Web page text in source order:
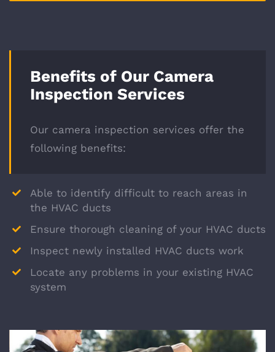
Benefits of Our Camera
Inspection Services
Our camera inspection services offer the
following benefits:
Able to identify difficult to reach areas in
the HVAC ducts
Ensure thorough cleaning of your HVAC ducts
Inspect newly installed HVAC ducts work
Locate any problems in your existing HVAC
system